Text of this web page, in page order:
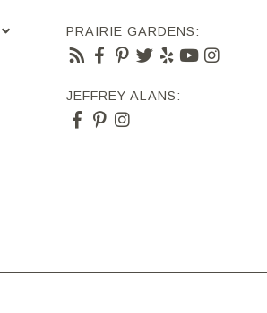
PRAIRIE GARDENS:
JEFFREY ALANS: